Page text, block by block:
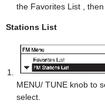
the Favorites List ,
Stations List
MENU/ TUNE knob to
select.